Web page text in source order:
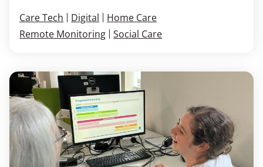
Care Tech Digital
Home Care
Remote Monitoring Social Care